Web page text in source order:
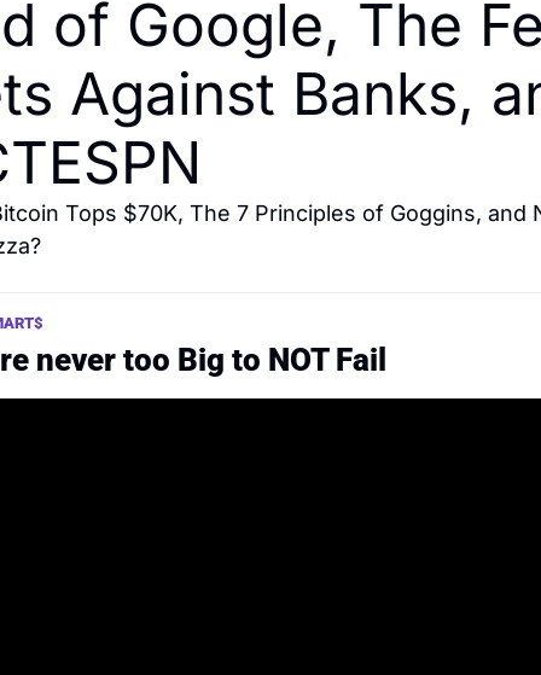
of Google, The
Against Banks,
Tops $70K, The 7 Principles of Goggins, and
never too Big to NOT Fail